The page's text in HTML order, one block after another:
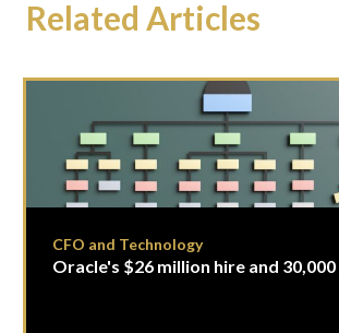
Related Articles
CFO and Technology
Oracle's $26 million hire and